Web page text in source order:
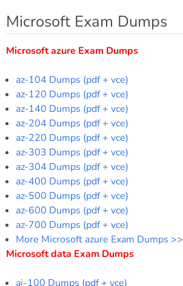
Microsoft Exam Dumps
Microsoft azure Exam Dumps
az-104 Dumps (pdf + vce)
az-120 Dumps (pdf + vce)
az-140 Dumps (pdf + vce)
az-204 Dumps (pdf + vce)
az-220 Dumps (pdf + vce)
az-303 Dumps (pdf + vce)
az-304 Dumps (pdf + vce)
az-400 Dumps (pdf + vce)
az-500 Dumps (pdf + vce)
az-600 Dumps (pdf + vce)
az-700 Dumps (pdf + vce)
More Microsoft azure Exam Dumps >>
Microsoft data Exam Dumps
ai-100 Dumps (pdf + vce)